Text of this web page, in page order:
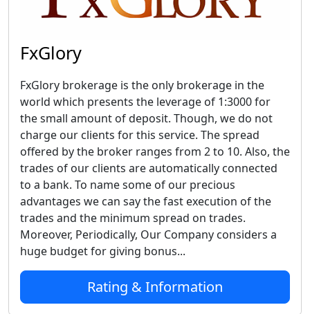
FxGlory
FxGlory brokerage is the only brokerage in the
world which presents the leverage of 1:3000 for
the small amount of deposit. Though, we do not
charge our clients for this service. The spread
offered by the broker ranges from 2 to 10. Also, the
trades of our clients are automatically connected
to a bank. To name some of our precious
advantages we can say the fast execution of the
trades and the minimum spread on trades.
Moreover, Periodically, Our Company considers a
huge budget for giving bonus...
Rating & Information